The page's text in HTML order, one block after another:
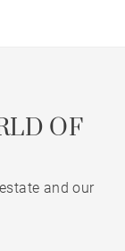
OF
and our